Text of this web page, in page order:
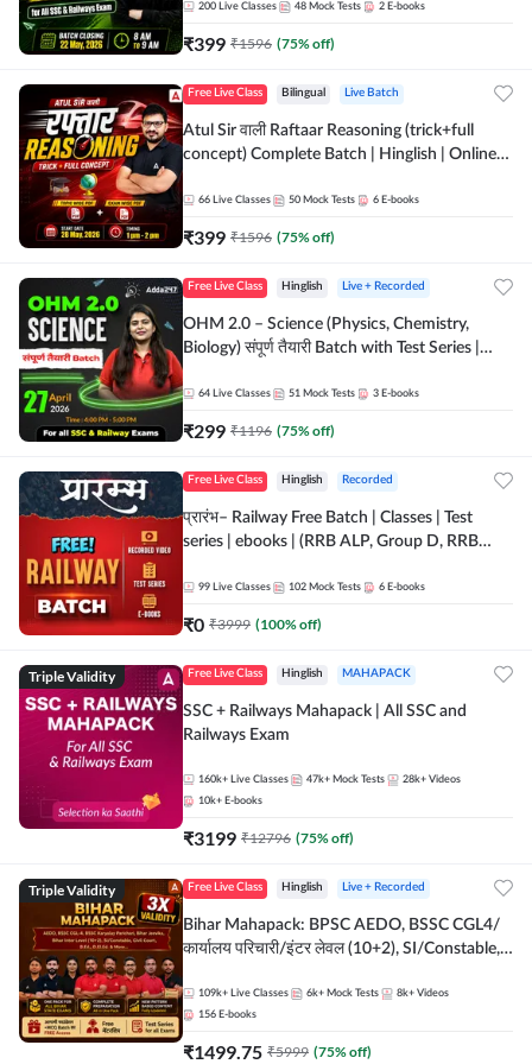
200 Live Classes 48 Mock Tests 2 E-books
₹399 ₹1596 (75% off)
Free Live Class Bilingual Live Batch
Atul Sir वाली Raftaar Reasoning (trick+full
concept) Complete Batch | Hinglish | Online
by Adda 247
66 Live Classes 50 Mock Tests 6 E-books
₹399 ₹1596 (75% off)
Free Live Class Hinglish Live + Recorded
OHM 2.0 – Science (Physics, Chemistry,
Biology) संपूर्ण तैयारी Batch with Test Series |
64 Live Classes 51 Mock Tests 3 E-books
₹299 ₹1196 (75% off)
Free Live Class Hinglish Recorded
प्रारंभ– Railway Free Batch | Classes | Test
series | ebooks | (RRB ALP, Group D, RRB
Batch By Adda 247
99 Live Classes 102 Mock Tests 6 E-books
₹0 ₹3999 (100% off)
Triple Validity Free Live Class Hinglish MAHAPACK
SSC + Railways Mahapack | All SSC and
Railways Exam
160k+ Live Classes 47k+ Mock Tests 28k+ Videos
10k+ E-books
₹3199 ₹12796 (75% off)
Triple Validity Free Live Class Hinglish Live + Recorded
Bihar Mahapack: BPSC AEDO, BSSC CGL4/
कार्यालय परिचारी/इंटर लेवल (10+2), SI/Constable,
109k+ Live Classes 6k+ Mock Tests 8k+ Videos
156 E-books
₹1499.75 ₹5999 (75% off)